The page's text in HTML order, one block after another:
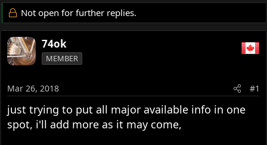
r
e
a
d
s
t
r
t
r
a
r
t
d
a
Not open for further replies.
74ok
MEMBER
Mar 26, 2018 #1
just trying to put all major available info in one
spot, i'll add more as it may come,